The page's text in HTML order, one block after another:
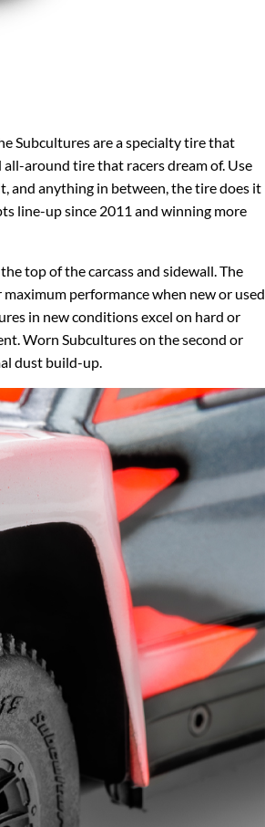
Subcultures are a specialty tire that
around tire that racers dream of. Use
and anything in between, the tire does it
line-up since 2011 and winning more
top of the carcass and sidewall. The
performance when new or used
in new conditions excel on hard or
Worn Subcultures on the second or
dust build-up.